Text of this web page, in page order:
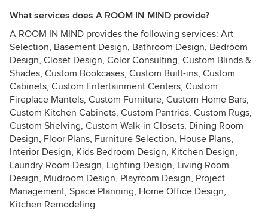
What services does A ROOM IN MIND provide?
A ROOM IN MIND provides the following services: Art
Selection, Basement Design, Bathroom Design, Bedroom
Design, Closet Design, Color Consulting, Custom Blinds &
Shades, Custom Bookcases, Custom Built-ins, Custom
Cabinets, Custom Entertainment Centers, Custom
Fireplace Mantels, Custom Furniture, Custom Home Bars,
Custom Kitchen Cabinets, Custom Pantries, Custom Rugs,
Custom Shelving, Custom Walk-in Closets, Dining Room
Design, Floor Plans, Furniture Selection, House Plans,
Interior Design, Kids Bedroom Design, Kitchen Design,
Laundry Room Design, Lighting Design, Living Room
Design, Mudroom Design, Playroom Design, Project
Management, Space Planning, Home Office Design,
Kitchen Remodeling